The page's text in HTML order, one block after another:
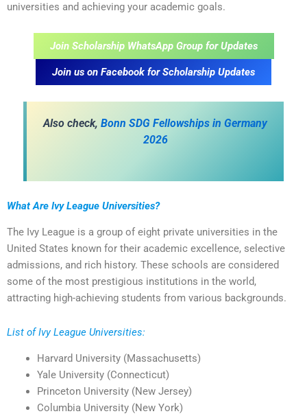
universities and achieving your academic goals.
Join Scholarship WhatsApp Group for Updates
Join us on Facebook for Scholarship Updates
Also check, Bonn SDG Fellowships in Germany
2026
What Are Ivy League Universities?
The Ivy League is a group of eight private universities in the
United States known for their academic excellence, selective
admissions, and rich history. These schools are considered
some of the most prestigious institutions in the world,
attracting high-achieving students from various backgrounds.
List of Ivy League Universities:
Harvard University (Massachusetts)
Yale University (Connecticut)
Princeton University (New Jersey)
Columbia University (New York)